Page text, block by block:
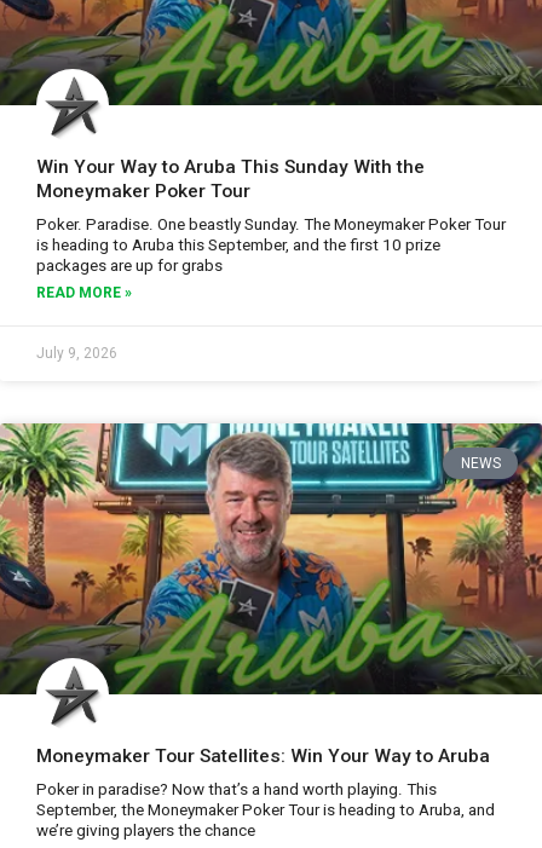
Win Your Way to Aruba This Sunday With the
Moneymaker Poker Tour
Poker. Paradise. One beastly Sunday. The Moneymaker Poker Tour
is heading to Aruba this September, and the first 10 prize
packages are up for grabs
READ MORE »
July 9, 2026
NEWS
Moneymaker Tour Satellites: Win Your Way to Aruba
Poker in paradise? Now that’s a hand worth playing. This
September, the Moneymaker Poker Tour is heading to Aruba, and
we’re giving players the chance